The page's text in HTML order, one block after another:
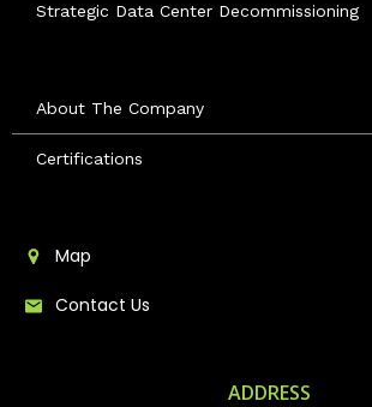
Strategic Data Center Decommissioning
About The Company
Certifications
Map
Contact Us
ADDRESS